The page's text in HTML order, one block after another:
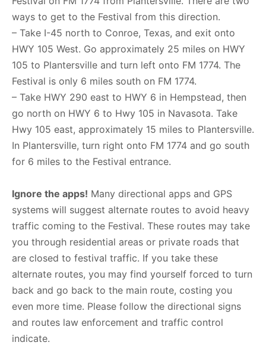
ways to get to the Festival from this direction.
– Take I-45 north to Conroe, Texas, and exit onto
HWY 105 West. Go approximately 25 miles on HWY
105 to Plantersville and turn left onto FM 1774. The
Festival is only 6 miles south on FM 1774.
– Take HWY 290 east to HWY 6 in Hempstead, then
go north on HWY 6 to Hwy 105 in Navasota. Take
Hwy 105 east, approximately 15 miles to Plantersville.
In Plantersville, turn right onto FM 1774 and go south
for 6 miles to the Festival entrance.
Ignore the apps! Many directional apps and GPS
systems will suggest alternate routes to avoid heavy
traffic coming to the Festival. These routes may take
you through residential areas or private roads that
are closed to festival traffic. If you take these
alternate routes, you may find yourself forced to turn
back and go back to the main route, costing you
even more time. Please follow the directional signs
and routes law enforcement and traffic control
indicate.